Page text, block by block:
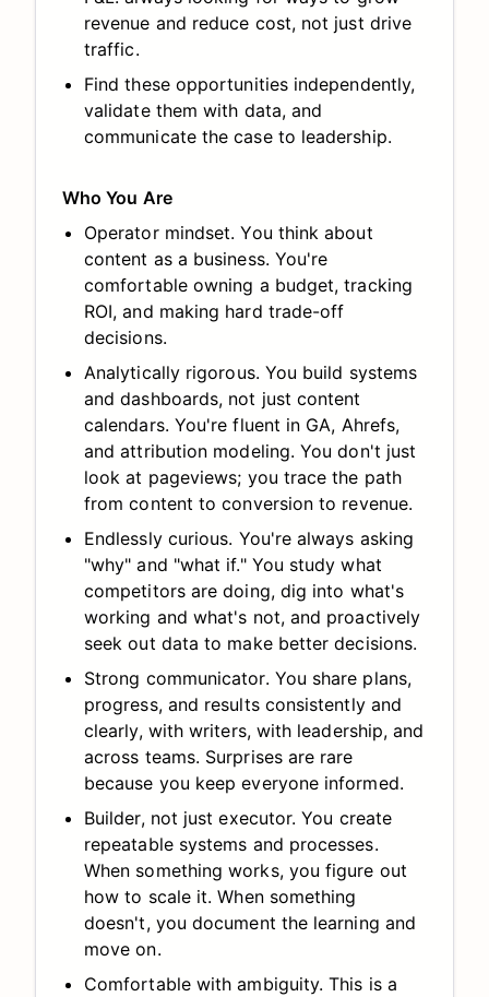
revenue and reduce cost, not just drive
traffic.
Find these opportunities independently,
validate them with data, and
communicate the case to leadership.
Who You Are
Operator mindset. You think about
content as a business. You're
comfortable owning a budget, tracking
ROI, and making hard trade-off
decisions.
Analytically rigorous. You build systems
and dashboards, not just content
calendars. You're fluent in GA, Ahrefs,
and attribution modeling. You don't just
look at pageviews; you trace the path
from content to conversion to revenue.
Endlessly curious. You're always asking
"why" and "what if." You study what
competitors are doing, dig into what's
working and what's not, and proactively
seek out data to make better decisions.
Strong communicator. You share plans,
progress, and results consistently and
clearly, with writers, with leadership, and
across teams. Surprises are rare
because you keep everyone informed.
Builder, not just executor. You create
repeatable systems and processes.
When something works, you figure out
how to scale it. When something
doesn't, you document the learning and
move on.
Comfortable with ambiguity. This is a